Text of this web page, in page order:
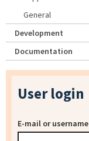
General
Development
Documentation
User login
E-mail or username